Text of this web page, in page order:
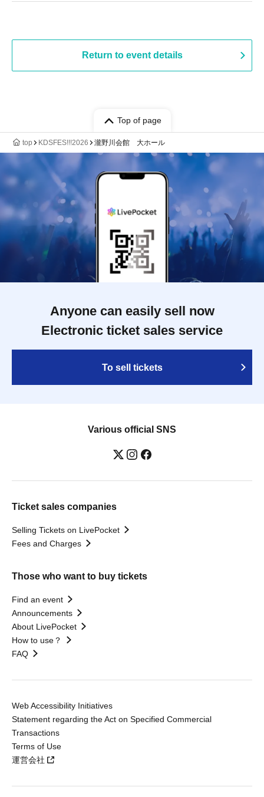
Return to event details
Top of page
top KDSFES!!!2026 瀧野川会館 大ホール
Anyone can easily sell now
Electronic ticket sales service
To sell tickets
Various official SNS
Ticket sales companies
Selling Tickets on LivePocket
Fees and Charges
Those who want to buy tickets
Find an event
Announcements
About LivePocket
How to use？
FAQ
Web Accessibility Initiatives
Statement regarding the Act on Specified Commercial
Transactions
Terms of Use
運営会社